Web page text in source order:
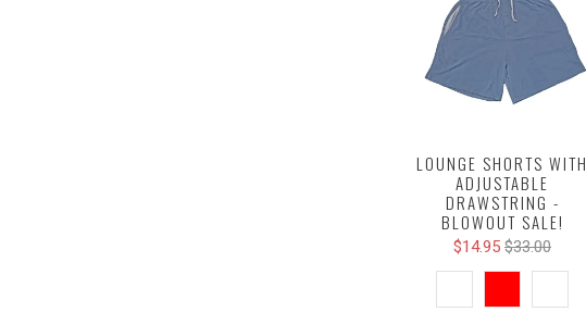
LOUNGE SHORTS WITH
ADJUSTABLE
DRAWSTRING -
BLOWOUT SALE!
$14.95 $33.00